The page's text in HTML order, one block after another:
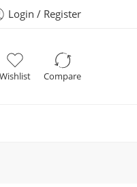
Login / Register
Wishlist Compare